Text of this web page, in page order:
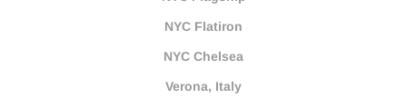
NYC Flatiron
NYC Chelsea
Verona, Italy